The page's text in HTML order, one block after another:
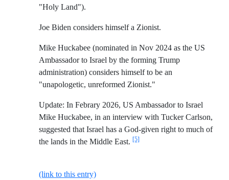
"Holy Land").
Joe Biden considers himself a Zionist.
Mike Huckabee (nominated in Nov 2024 as the US
Ambassador to Israel by the forming Trump
administration) considers himself to be an
"unapologetic, unreformed Zionist."
Update: In Febrary 2026, US Ambassador to Israel
Mike Huckabee, in an interview with Tucker Carlson,
suggested that Israel has a God-given right to much of
the lands in the Middle East. [5]
(link to this entry)